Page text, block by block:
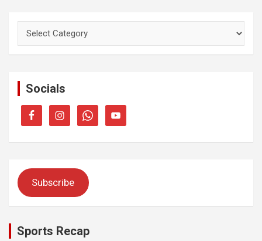
Categories
Socials
Subscribe
Sports Recap